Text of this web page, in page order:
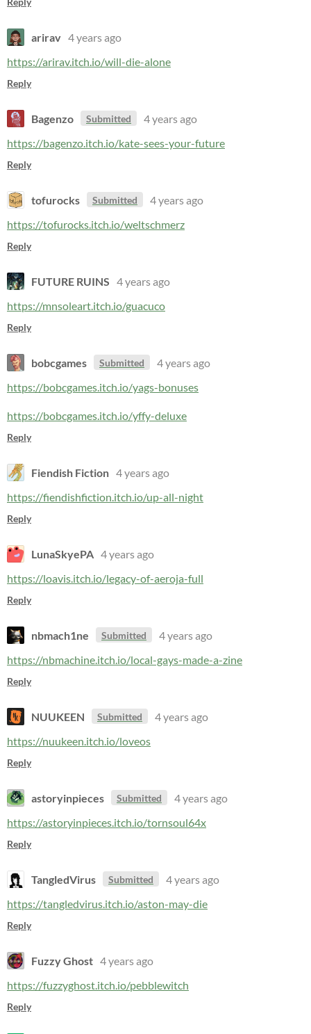
arirav 4 years ago
https://arirav.itch.io/will-die-alone
Reply
Bagenzo Submitted
4 years ago
https://bagenzo.itch.io/kate-sees-your-future
Reply
tofurocks Submitted
4 years ago
https://tofurocks.itch.io/weltschmerz
Reply
FUTURE RUINS 4 years ago
https://mnsoleart.itch.io/guacuco
Reply
bobcgames Submitted
4 years ago
https://bobcgames.itch.io/yags-bonuses
https://bobcgames.itch.io/yffy-deluxe
Reply
Fiendish Fiction 4 years ago
https://fiendishfiction.itch.io/up-all-night
Reply
LunaSkyePA 4 years ago
https://loavis.itch.io/legacy-of-aeroja-full
Reply
nbmach1ne Submitted
4 years ago
https://nbmachine.itch.io/local-gays-made-a-zine
Reply
NUUKEEN Submitted
4 years ago
https://nuukeen.itch.io/loveos
Reply
astoryinpieces Submitted
4 years ago
https://astoryinpieces.itch.io/tornsoul64x
Reply
TangledVirus Submitted
4 years ago
https://tangledvirus.itch.io/aston-may-die
Reply
Fuzzy Ghost 4 years ago
https://fuzzyghost.itch.io/pebblewitch
Reply